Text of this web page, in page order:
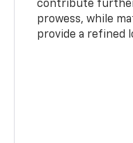
contribute
prowess, while
provide a refined